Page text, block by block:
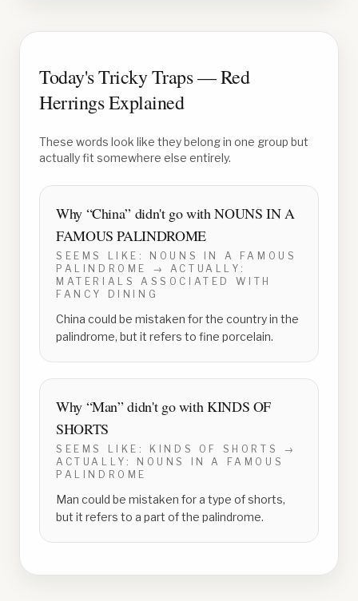
Today's Tricky Traps — Red
Herrings Explained
These words look like they belong in one group but
actually fit somewhere else entirely.
Why “China” didn't go withNOUNS IN A
FAMOUS PALINDROME
SEEMS LIKE:
NOUNS IN A FAMOUS
PALINDROME
→ ACTUALLY:
MATERIALS ASSOCIATED WITH
FANCY DINING
China could be mistaken for the country in the
palindrome, but it refers to fine porcelain.
Why “Man” didn't go withKINDS OF
SHORTS
SEEMS LIKE: KINDS OF SHORTS
→
ACTUALLY:
NOUNS IN A FAMOUS
PALINDROME
Man could be mistaken for a type of shorts,
but it refers to a part of the palindrome.